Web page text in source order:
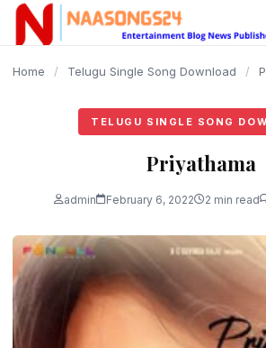
content
Home / Telugu Single Song Download /
TELUGU SINGLE SONG
Priyathama
admin February 6, 2022 2 min read